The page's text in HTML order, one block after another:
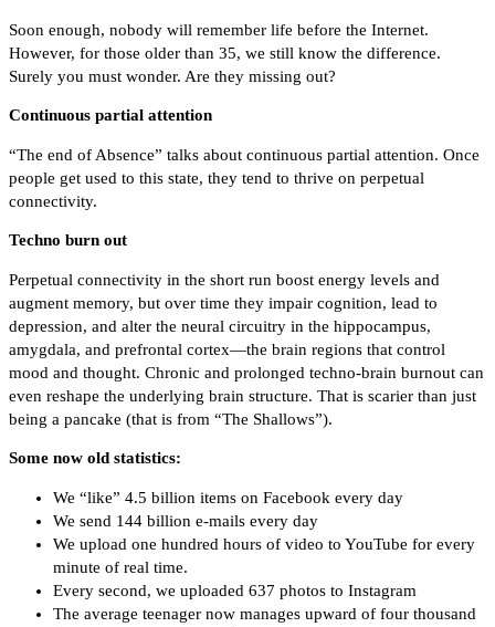
Soon enough, nobody will remember life before the Internet.
However, for those older than 35, we still know the difference.
Surely you must wonder. Are they missing out?
Continuous partial attention
“The end of Absence” talks about continuous partial attention. Once
people get used to this state, they tend to thrive on perpetual
connectivity.
Techno burn out
Perpetual connectivity in the short run boost energy levels and
augment memory, but over time they impair cognition, lead to
depression, and alter the neural circuitry in the hippocampus,
amygdala, and prefrontal cortex—the brain regions that control
mood and thought. Chronic and prolonged techno-brain burnout can
even reshape the underlying brain structure. That is scarier than just
being a pancake (that is from “The Shallows”).
Some now old statistics:
We “like” 4.5 billion items on Facebook every day
We send 144 billion e-mails every day
We upload one hundred hours of video to YouTube for every
minute of real time.
Every second, we uploaded 637 photos to Instagram
The average teenager now manages upward of four thousand